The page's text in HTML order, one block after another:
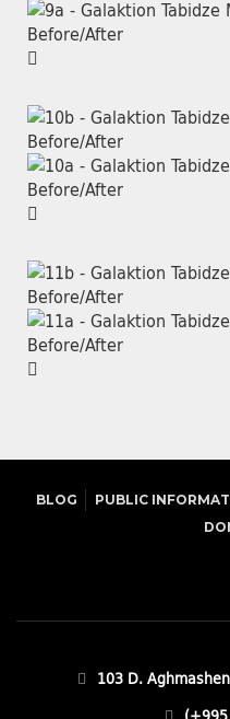
BLOG PUBLIC
103 D.